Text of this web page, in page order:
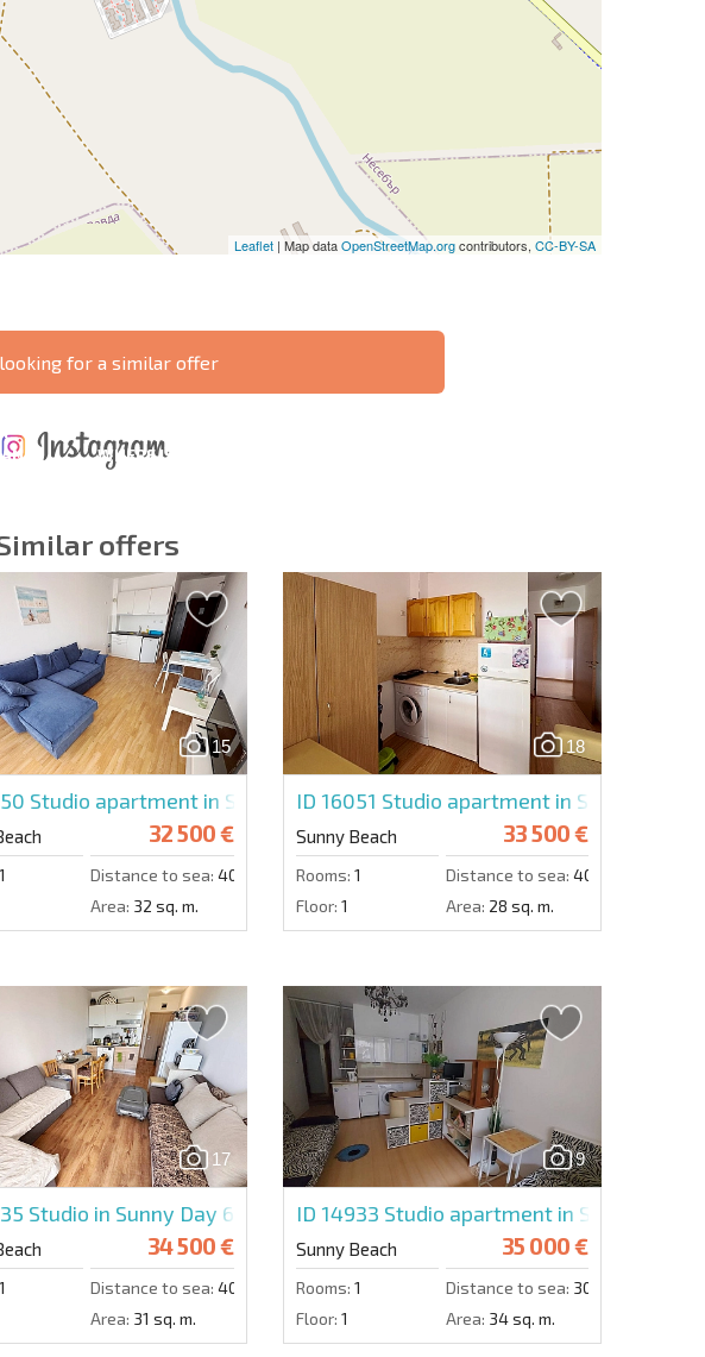
Leaflet | Map dataOpenStreetMap.orgcontributors, CC-BY-SA
for a similar offer
Subscribe to newsletter | By clicking the button, you authorize the use of
your data.
Send message
WHERE IS THE 6%
offers
15
Studio apartment in Sunny Day 6
32 500 €
1 Distance to sea: 4000 m.
Area: 32 sq. m.
18
ID 16051 Studio apartment in Sunny Day 6
Sunny Beach 33 500 €
Rooms: 1 Distance to sea: 4000 m.
Floor: 1 Area: 28 sq. m.
17
Studio in Sunny Day 6
34 500 €
1 Distance to sea: 4000 m.
Area: 31 sq. m.
9
ID 14933 Studio apartment in Sunny Day 6
Sunny Beach 35 000 €
Rooms: 1 Distance to sea: 3000 m.
Floor: 1 Area: 34 sq. m.